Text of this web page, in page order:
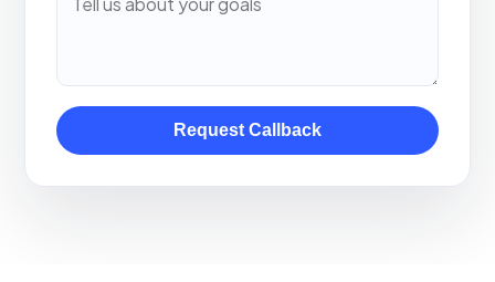
Request Callback